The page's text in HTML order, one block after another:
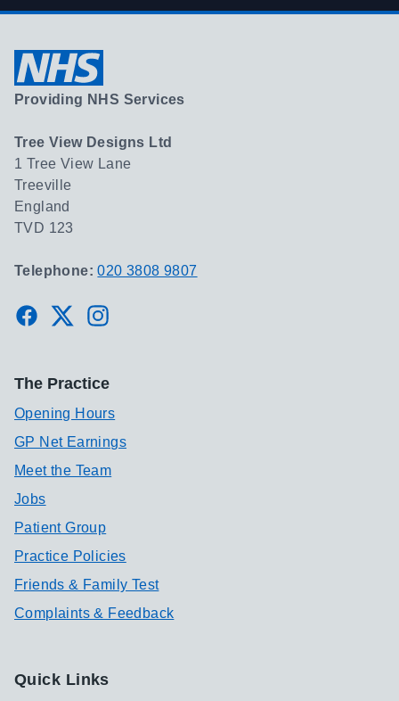
Providing NHS Services
Tree View Designs Ltd
1 Tree View Lane
Treeville
England
TVD 123
Telephone:020 3808 9807
Facebook
TwitterInstagram
The Practice
Opening Hours
GP Net Earnings
Meet the Team
Jobs
Patient Group
Practice Policies
Friends & Family Test
Complaints & Feedback
Quick Links